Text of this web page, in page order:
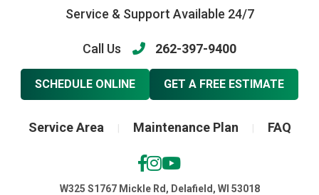
Service & Support Available 24/7
Call Us 262-397-9400
SCHEDULE ONLINE GET A FREE ESTIMATE
Service Area Maintenance Plan FAQ
W325 S1767 Mickle Rd, Delafield, WI 53018